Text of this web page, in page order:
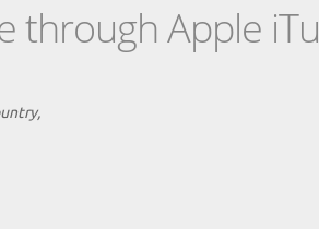
through Apple